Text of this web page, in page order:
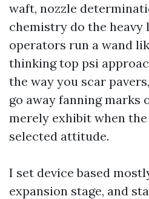
waft, nozzle
chemistry do the heavy
operators run a wand
thinking top psi
the way you scar
go away fanning marks
merely exhibit when
selected attitude.
I set device based
expansion stage, and